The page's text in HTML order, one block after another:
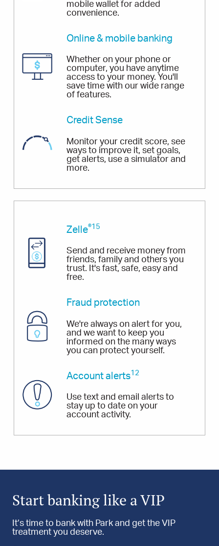
mobile wallet for added
convenience.
Online & mobile banking
Whether on your phone or
computer, you have anytime
access to your money. You'll
save time with our wide range
of features.
Credit Sense
Monitor your credit score, see
ways to improve it, set goals,
get alerts, use a simulator and
more.
Zelle®15
Send and receive money from
friends, family and others you
trust. It's fast, safe, easy and
free.
Fraud protection
We're always on alert for you,
and we want to keep you
informed on the many ways
you can protect yourself.
Account alerts12
Use text and email alerts to
stay up to date on your
account activity.
Start banking like a VIP
It’s time to bank with Park and get the VIP
treatment you deserve.